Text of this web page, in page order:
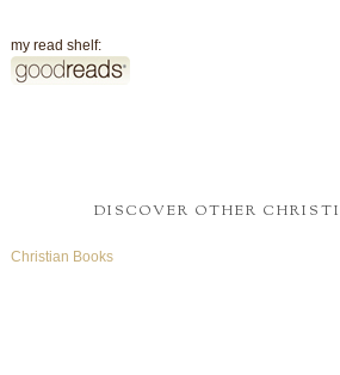
my read shelf:
DISCOVER OTHER
Christian Books